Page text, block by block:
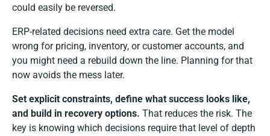
could easily be reversed.
ERP-related decisions need extra care. Get the model
wrong for pricing, inventory, or customer accounts, and
you might need a rebuild down the line. Planning for that
now avoids the mess later.
Set explicit constraints, define what success looks like,
and build in recovery options. That reduces the risk. The
key is knowing which decisions require that level of depth